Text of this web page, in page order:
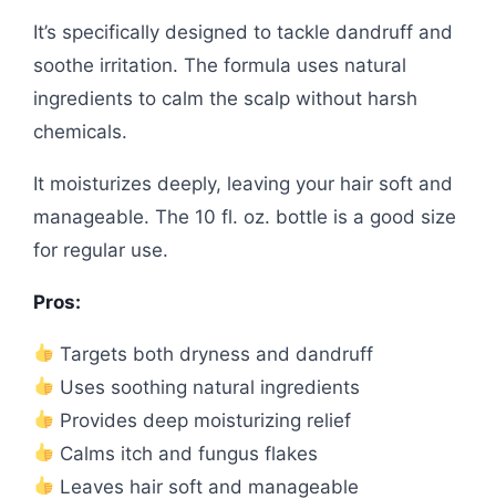
It’s specifically designed to tackle dandruff and
soothe irritation. The formula uses natural
ingredients to calm the scalp without harsh
chemicals.
It moisturizes deeply, leaving your hair soft and
manageable. The 10 fl. oz. bottle is a good size
for regular use.
Pros:
Targets both dryness and dandruff
Uses soothing natural ingredients
Provides deep moisturizing relief
Calms itch and fungus flakes
Leaves hair soft and manageable